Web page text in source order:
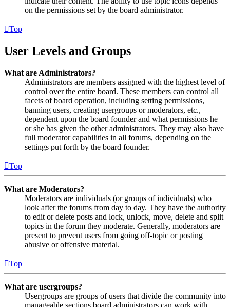
on the permissions set by the board administrator.
Top
User Levels and Groups
What are Administrators?
Administrators are members assigned with the highest level of
control over the entire board. These members can control all
facets of board operation, including setting permissions,
banning users, creating usergroups or moderators, etc.,
dependent upon the board founder and what permissions he
or she has given the other administrators. They may also have
full moderator capabilities in all forums, depending on the
settings put forth by the board founder.
Top
What are Moderators?
Moderators are individuals (or groups of individuals) who
look after the forums from day to day. They have the authority
to edit or delete posts and lock, unlock, move, delete and split
topics in the forum they moderate. Generally, moderators are
present to prevent users from going off-topic or posting
abusive or offensive material.
Top
What are usergroups?
Usergroups are groups of users that divide the community into